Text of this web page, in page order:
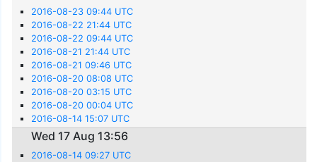
2016-08-23 09:44 UTC
2016-08-22 21:44 UTC
2016-08-22 09:44 UTC
2016-08-21 21:44 UTC
2016-08-21 09:46 UTC
2016-08-20 08:08 UTC
2016-08-20 03:15 UTC
2016-08-20 00:04 UTC
2016-08-14 15:07 UTC
Wed 17 Aug 13:56
2016-08-14 09:27 UTC